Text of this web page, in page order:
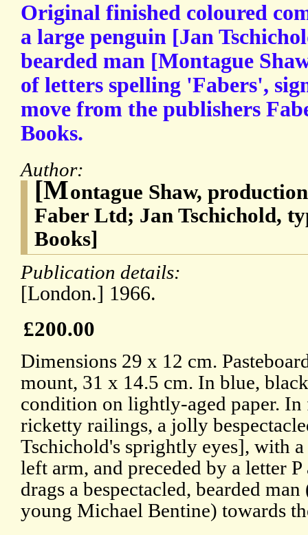
Original finished coloured
a large penguin [Jan
bearded man [Montague
of letters spelling 'Fabers',
move from the publishers
Books.
Author:
[Montague Shaw,
Faber Ltd; Jan Tschichold,
Books]
Publication details:
[London.] 1966.
£200.00
Dimensions 29 x 12 cm.
mount, 31 x 14.5 cm. In blue,
condition on lightly-aged paper.
ricketty railings, a jolly
Tschichold's sprightly eyes], with
left arm, and preceded by a letter
drags a bespectacled, bearded
young Michael Bentine) towards